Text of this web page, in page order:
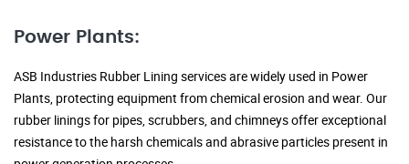
Power Plants:
ASB Industries Rubber Lining services are widely used in Power
Plants, protecting equipment from chemical erosion and wear. Our
rubber linings for pipes, scrubbers, and chimneys offer exceptional
resistance to the harsh chemicals and abrasive particles present in